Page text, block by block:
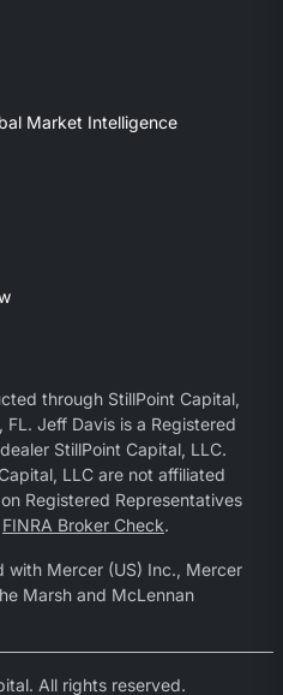
Market Intelligence
through StillPoint Capital,
FL. Jeff Davis is a Registered
StillPoint Capital, LLC.
LLC are not affiliated
Registered Representatives
FINRA Broker Check.
with Mercer (US) Inc., Mercer
Marsh and McLennan
All rights reserved.